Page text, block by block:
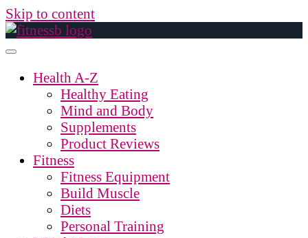
Skip to content
Health A-Z
Healthy Eating
Mind and Body
Supplements
Product Reviews
Fitness
Fitness Equipment
Build Muscle
Diets
Personal Training